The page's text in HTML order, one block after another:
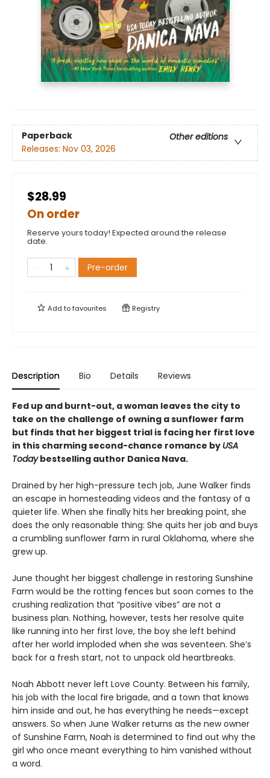
Paperback
Other editions
Releases: Nov 03, 2026
$28.99
On order
Reserve yours today! Expected around the release
date.
Pre-order
Add tofavourites Registry
Description Bio Details Reviews
Fed up and burnt-out, a woman leaves the city to
take on the challenge of owning a sunflower farm
but finds that her biggest trial is facing her first love
in this charming second-chance romance by USA
Todaybestselling author Danica Nava.
Drained by her high-pressure tech job, June Walker finds
an escape in homesteading videos and the fantasy of a
quieter life. When she finally hits her breaking point, she
does the only reasonable thing: She quits her job and buys
a crumbling sunflower farm in rural Oklahoma, where she
grew up.
June thought her biggest challenge in restoring Sunshine
Farm would be the rotting fences but soon comes to the
crushing realization that “positive vibes” are not a
business plan. Nothing, however, tests her resolve quite
like running into her first love, the boy she left behind
after her world imploded when she was seventeen. She’s
back for a fresh start, not to unpack old heartbreaks.
Noah Abbott never left Love County. Between his family,
his job with the local fire brigade, and a town that knows
him inside and out, he has everything he needs—except
answers. So when June Walker returns as the new owner
of Sunshine Farm, Noah is determined to find out why the
girl who once meant everything to him vanished without
a word.